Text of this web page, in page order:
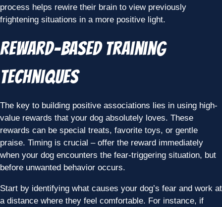
process helps rewire their brain to view previously
frightening situations in a more positive light.
Reward-Based Training
Techniques
The key to building positive associations lies in using high-
value rewards that your dog absolutely loves. These
rewards can be special treats, favorite toys, or gentle
praise. Timing is crucial – offer the reward immediately
when your dog encounters the fear-triggering situation, but
before unwanted behavior occurs.
Start by identifying what causes your dog’s fear and work at
a distance where they feel comfortable. For instance, if